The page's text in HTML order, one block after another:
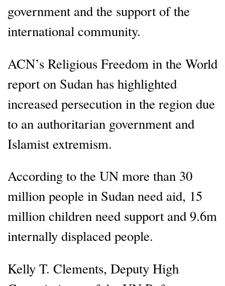
government and the support of the
international community.
ACN’s Religious Freedom in the World
report on Sudan has highlighted
increased persecution in the region due
to an authoritarian government and
Islamist extremism.
According to the UN more than 30
million people in Sudan need aid, 15
million children need support and 9.6m
internally displaced people.
Kelly T. Clements, Deputy High